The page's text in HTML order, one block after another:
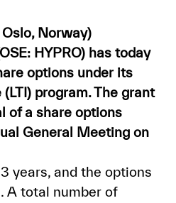
Norway)
HYPRO) has today
options under its
program. The grant
of a share options
General Meeting on
years, and the options
A total number of